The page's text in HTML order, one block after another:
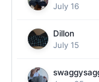
July 16
Dillon
July 15